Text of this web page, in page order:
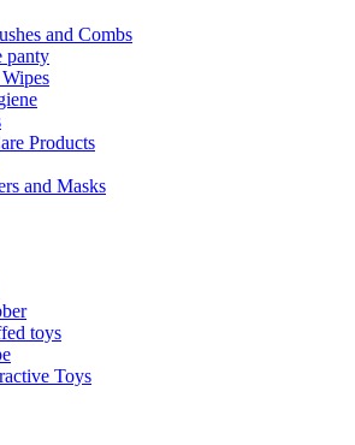
and Combs
panty
Products
and Masks
toys
Toys